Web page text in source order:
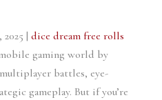
2025 | dice dream free rolls
gaming world by
battles, eye-
gameplay. But if you’re